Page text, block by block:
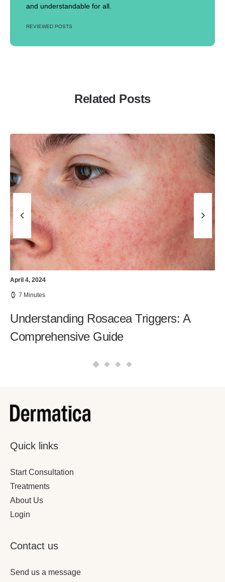
and understandable for all.
REVIEWED POSTS
Related Posts
April 4, 2024
7 Minutes
Understanding Rosacea Triggers: A
Comprehensive Guide
Quick links
Start Consultation
Treatments
About Us
Login
Contact us
Send us a message